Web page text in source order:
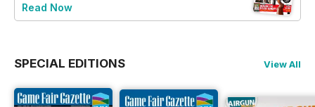
Read Now
SPECIAL EDITIONS View All